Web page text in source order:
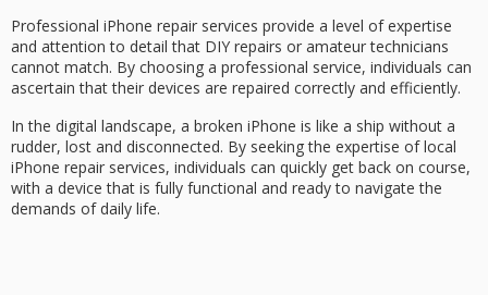
Professional iPhone repair services provide a level of expertise
and attention to detail that DIY repairs or amateur technicians
cannot match. By choosing a professional service, individuals can
ascertain that their devices are repaired correctly and efficiently.
In the digital landscape, a broken iPhone is like a ship without a
rudder, lost and disconnected. By seeking the expertise of local
iPhone repair services, individuals can quickly get back on course,
with a device that is fully functional and ready to navigate the
demands of daily life.